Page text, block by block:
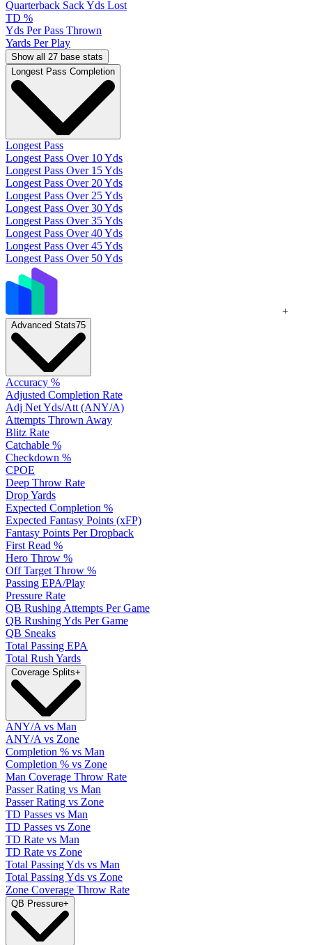
Quarterback Sack Yds Lost
TD %
Yds Per Pass Thrown
Yards Per Play
Show all 27 base stats
Longest Pass Completion
Longest Pass
Longest Pass Over 10 Yds
Longest Pass Over 15 Yds
Longest Pass Over 20 Yds
Longest Pass Over 25 Yds
Longest Pass Over 30 Yds
Longest Pass Over 35 Yds
Longest Pass Over 40 Yds
Longest Pass Over 45 Yds
Longest Pass Over 50 Yds
+
Advanced Stats75
Accuracy %
Adjusted Completion Rate
Adj Net Yds/Att (ANY/A)
Attempts Thrown Away
Blitz Rate
Catchable %
Checkdown %
CPOE
Deep Throw Rate
Drop Yards
Expected Completion %
Expected Fantasy Points (xFP)
Fantasy Points Per Dropback
First Read %
Hero Throw %
Off Target Throw %
Passing EPA/Play
Pressure Rate
QB Rushing Attempts Per Game
QB Rushing Yds Per Game
QB Sneaks
Total Passing EPA
Total Rush Yards
Coverage Splits+
ANY/A vs Man
ANY/A vs Zone
Completion % vs Man
Completion % vs Zone
Man Coverage Throw Rate
Passer Rating vs Man
Passer Rating vs Zone
TD Passes vs Man
TD Passes vs Zone
TD Rate vs Man
TD Rate vs Zone
Total Passing Yds vs Man
Total Passing Yds vs Zone
Zone Coverage Throw Rate
QB Pressure+